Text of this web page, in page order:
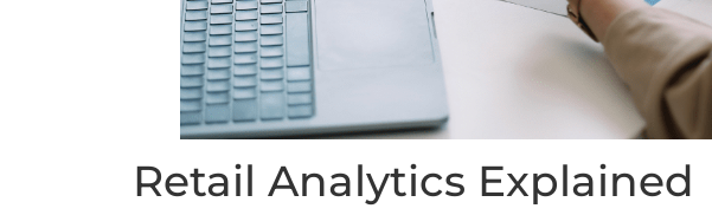
Retail Analytics Explained